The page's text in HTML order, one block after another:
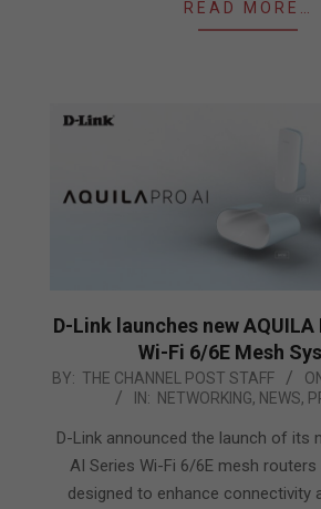
READ MORE…
D-Link launches new AQUILA
Wi-Fi 6/6E Mesh
2023-
06
BY: THE CHANNEL POST STAFF
IN: NETWORKING, NEWS,
D-Link announced the launch of its
AI Series Wi-Fi 6/6E mesh routers
designed to enhance connectivity